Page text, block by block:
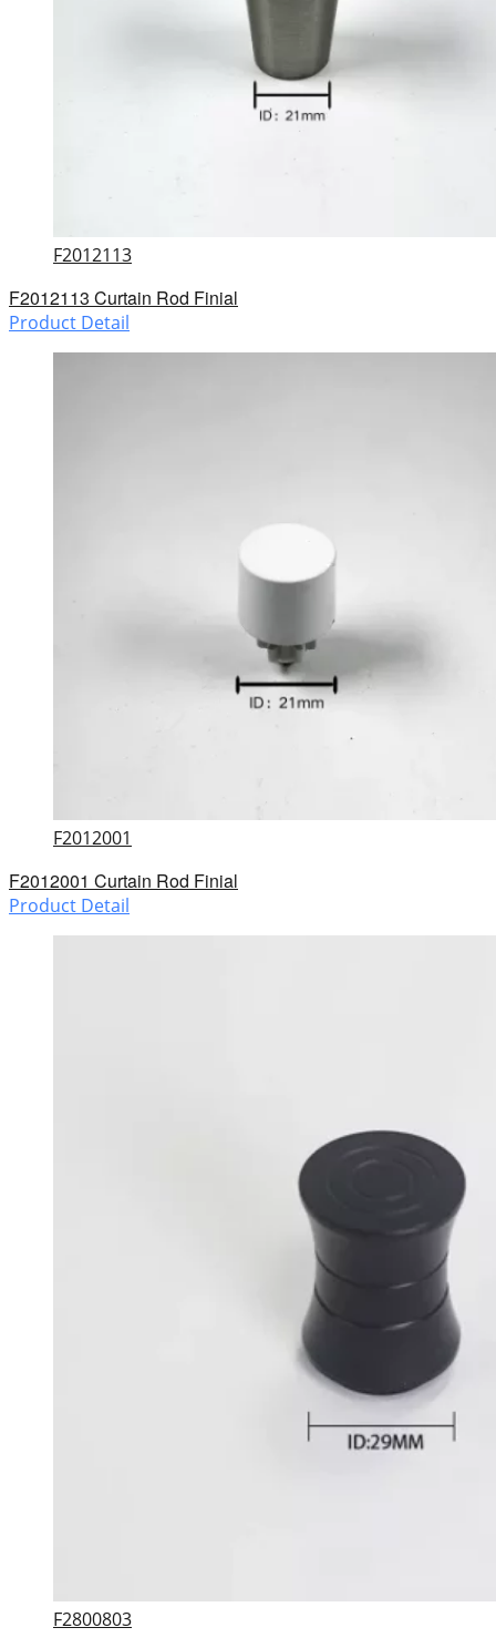
F2012113
F2012113 Curtain Rod Finial
Product Detail
F2012001
F2012001 Curtain Rod Finial
Product Detail
F2800803